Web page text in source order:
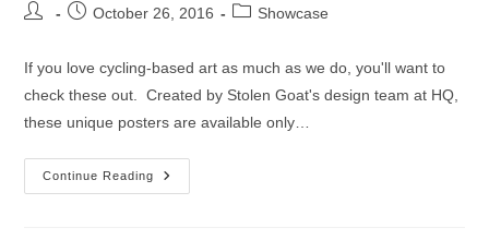
Post
PostOctober 26, 2016
PostShowcase
If you love cycling-based art as much as we do, you'll want to
check these out. Created by Stolen Goat's design team at HQ,
these unique posters are available only…
Continue Reading
New
&